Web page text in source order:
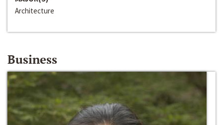
Architecture
Business